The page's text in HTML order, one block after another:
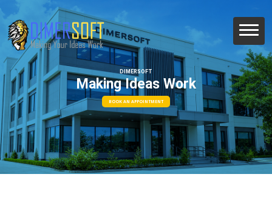
DIMERSOFT
Making Ideas Work
BOOK AN APPOINTMENT